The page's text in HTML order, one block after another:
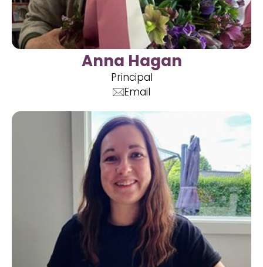
Anna Hagan
Principal
Email